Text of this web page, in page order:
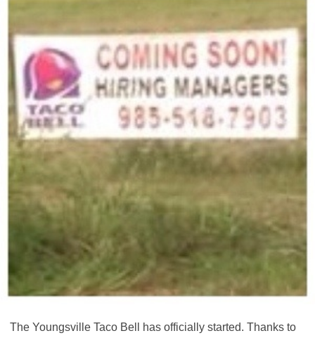
The Youngsville Taco Bell has officially started. Thanks to